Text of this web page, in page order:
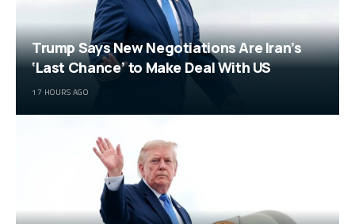
Trump Says New Negotiations Are Iran’s
‘Last Chance’ to Make Deal With US
17 HOURS AGO